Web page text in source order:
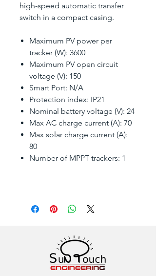
high-speed automatic transfer
switch in a compact casing.
Maximum PV power per
tracker (W): 3600
Maximum PV open circuit
voltage (V): 150
Smart Port: N/A
Protection index: IP21
Nominal battery voltage (V): 24
Max AC charge current (A): 70
Max solar charge current (A):
80
Number of MPPT trackers: 1